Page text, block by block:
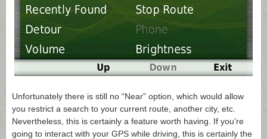
Unfortunately there is still no “Near” option, which would allow
you restrict a search to your current route, another city, etc.
Nevertheless, this is certainly a feature worth having. If you’re
going to interact with your GPS while driving, this is certainly the